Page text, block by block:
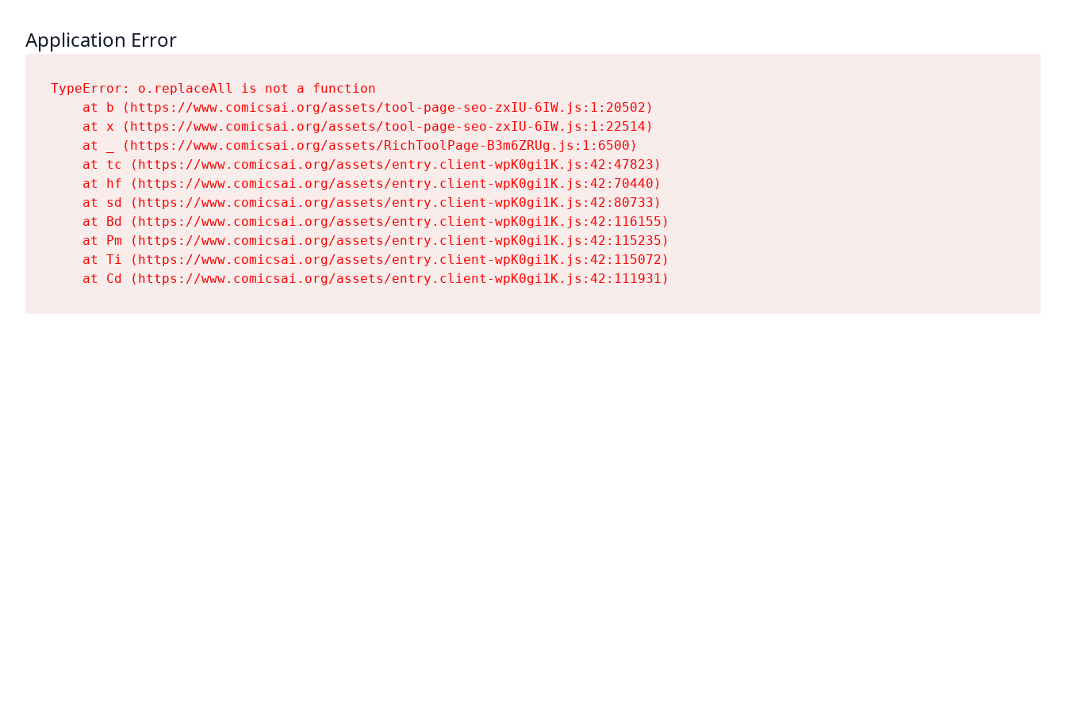
Application Error
TypeError: o.replaceAll is not a function
    at b (https://www.comicsai.org/assets/tool-page-seo-zxIU-6IW.js:1:20502)
    at x (https://www.comicsai.org/assets/tool-page-seo-zxIU-6IW.js:1:22514)
    at _ (https://www.comicsai.org/assets/RichToolPage-B3m6ZRUg.js:1:6500)
    at tc (https://www.comicsai.org/assets/entry.client-wpK0gi1K.js:42:47823)
    at hf (https://www.comicsai.org/assets/entry.client-wpK0gi1K.js:42:70440)
    at sd (https://www.comicsai.org/assets/entry.client-wpK0gi1K.js:42:80733)
    at Bd (https://www.comicsai.org/assets/entry.client-wpK0gi1K.js:42:116155)
    at Pm (https://www.comicsai.org/assets/entry.client-wpK0gi1K.js:42:115235)
    at Ti (https://www.comicsai.org/assets/entry.client-wpK0gi1K.js:42:115072)
    at Cd (https://www.comicsai.org/assets/entry.client-wpK0gi1K.js:42:111931)